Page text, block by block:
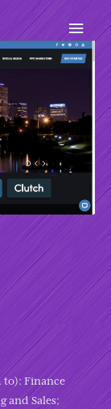
Finance
and Sales;